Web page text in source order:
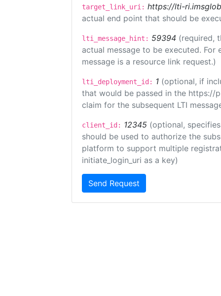
target_link_uri: https://lti-
actual end point that should be
lti_message_hint: 59394 (required,
actual message to be executed.
message is a resource link request.)
lti_deployment_id: 1 (optional, if
that would be passed in the https://
claim for the subsequent LTI
client_id: 12345 (optional,
should be used to authorize the
platform to support multiple
initiate_login_uri as a key)
Send Request